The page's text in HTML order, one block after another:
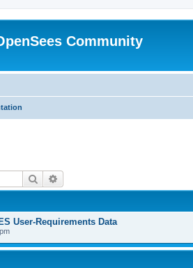
Community
Search
User-Requirements Data